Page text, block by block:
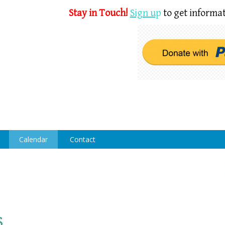
Stay in Touch! Sign up to get
Calendar Contact